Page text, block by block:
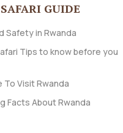
SAFARI GUIDE
Safety in Rwanda
Tips to know before you
To Visit Rwanda
Facts About Rwanda